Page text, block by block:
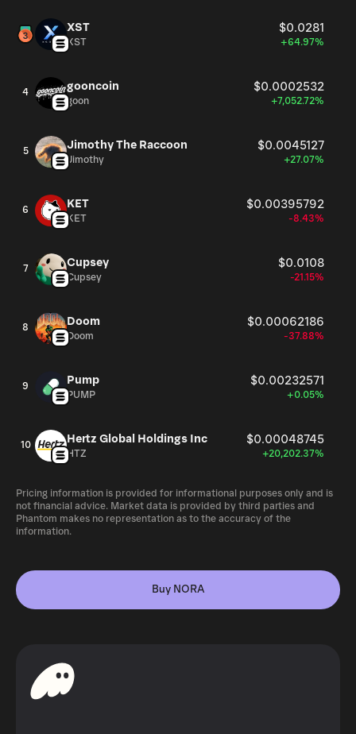
XST $0.0281
XST +64.97%
4 gooncoin $0.0002532
goon +7,052.72%
5 Jimothy The Raccoon $0.0045127
Jimothy +27.07%
6 KET $0.00395792
KET -8.43%
7 Cupsey $0.0108
Cupsey -21.15%
8 Doom $0.00062186
Doom -37.88%
9 Pump $0.00232571
PUMP +0.05%
10 Hertz Global Holdings Inc $0.00048745
HTZ +20,202.37%
Pricing information is provided for informational purposes only and is
not financial advice. Market data is provided by third parties and
Phantom makes no representation as to the accuracy of the
information.
Buy NORA